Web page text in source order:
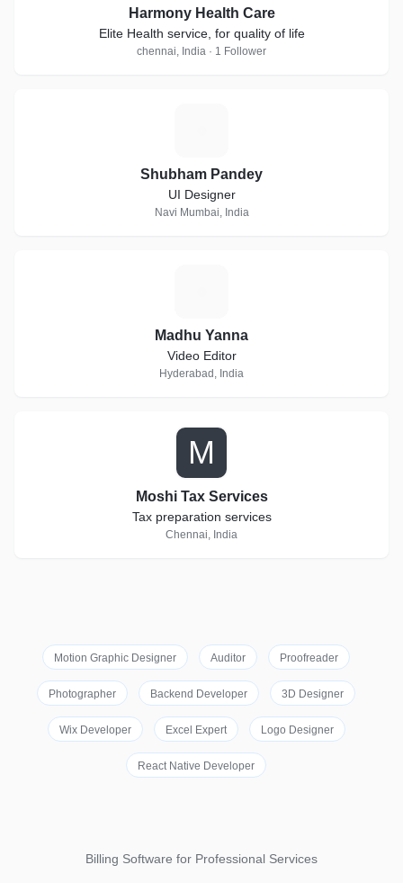
Harmony Health Care
Elite Health service, for quality of life
chennai, India · 1 Follower
Shubham Pandey
UI Designer
Navi Mumbai, India
Madhu Yanna
Video Editor
Hyderabad, India
M
Moshi Tax Services
Tax preparation services
Chennai, India
Motion Graphic Designer Auditor Proofreader
Photographer Backend Developer 3D Designer
Wix Developer Excel Expert Logo Designer
React Native Developer
Billing Software for Professional Services